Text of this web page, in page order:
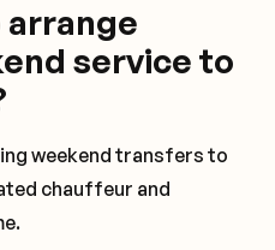
arrange
service to
weekend transfers to
chauffeur and